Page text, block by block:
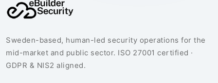
Sweden-based, human-led security operations for the
mid-market and public sector. ISO 27001 certified ·
GDPR & NIS2 aligned.